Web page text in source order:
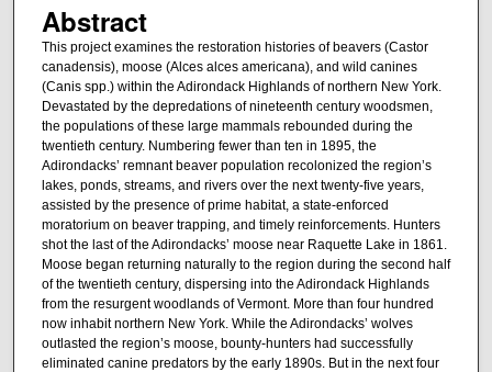
Abstract
This project examines the restoration histories of beavers (Castor
canadensis), moose (Alces alces americana), and wild canines
(Canis spp.) within the Adirondack Highlands of northern New York.
Devastated by the depredations of nineteenth century woodsmen,
the populations of these large mammals rebounded during the
twentieth century. Numbering fewer than ten in 1895, the
Adirondacks’ remnant beaver population recolonized the region’s
lakes, ponds, streams, and rivers over the next twenty-five years,
assisted by the presence of prime habitat, a state-enforced
moratorium on beaver trapping, and timely reinforcements. Hunters
shot the last of the Adirondacks’ moose near Raquette Lake in 1861.
Moose began returning naturally to the region during the second half
of the twentieth century, dispersing into the Adirondack Highlands
from the resurgent woodlands of Vermont. More than four hundred
now inhabit northern New York. While the Adirondacks’ wolves
outlasted the region’s moose, bounty-hunters had successfully
eliminated canine predators by the early 1890s. But in the next four